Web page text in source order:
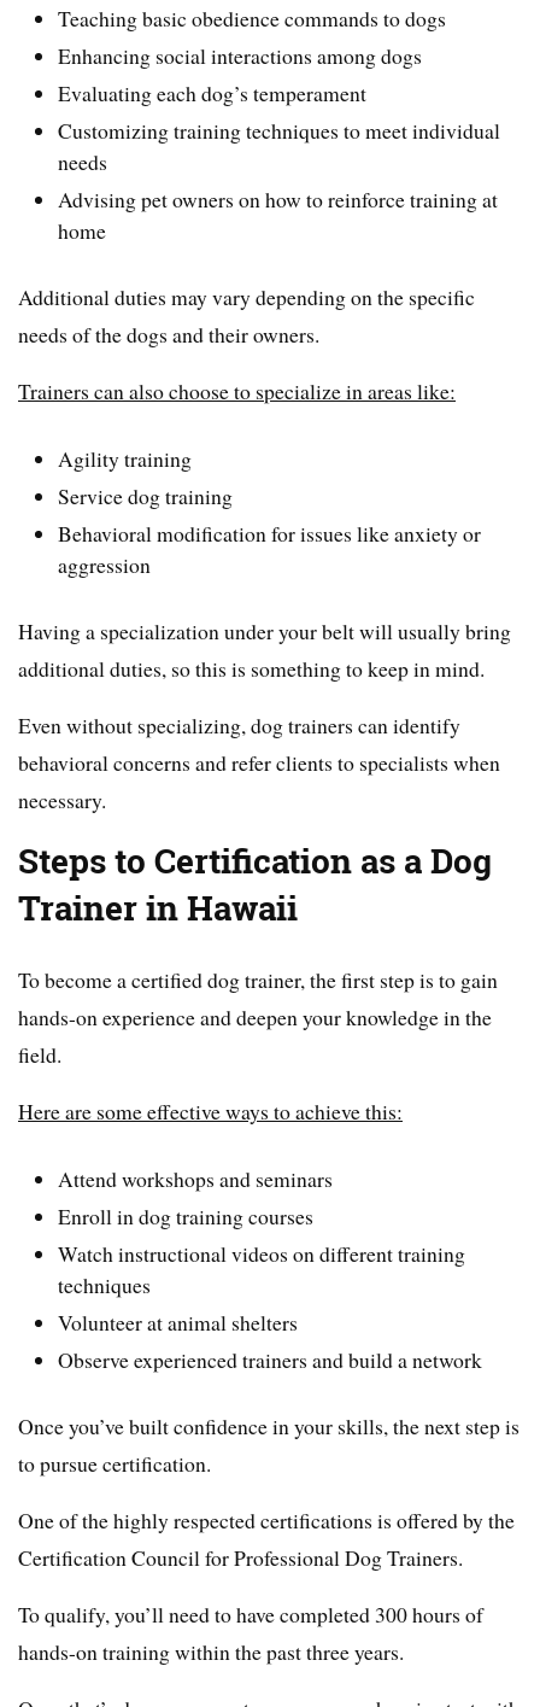
Teaching basic obedience commands to dogs
Enhancing social interactions among dogs
Evaluating each dog’s temperament
Customizing training techniques to meet individual
needs
Advising pet owners on how to reinforce training at
home
Additional duties may vary depending on the specific
needs of the dogs and their owners.
Trainers can also choose to specialize in areas like:
Agility training
Service dog training
Behavioral modification for issues like anxiety or
aggression
Having a specialization under your belt will usually bring
additional duties, so this is something to keep in mind.
Even without specializing, dog trainers can identify
behavioral concerns and refer clients to specialists when
necessary.
Steps to Certification as a Dog
Trainer in Hawaii
To become a certified dog trainer, the first step is to gain
hands-on experience and deepen your knowledge in the
field.
Here are some effective ways to achieve this:
Attend workshops and seminars
Enroll in dog training courses
Watch instructional videos on different training
techniques
Volunteer at animal shelters
Observe experienced trainers and build a network
Once you’ve built confidence in your skills, the next step is
to pursue certification.
One of the highly respected certifications is offered by the
Certification Council for Professional Dog Trainers.
To qualify, you’ll need to have completed 300 hours of
hands-on training within the past three years.